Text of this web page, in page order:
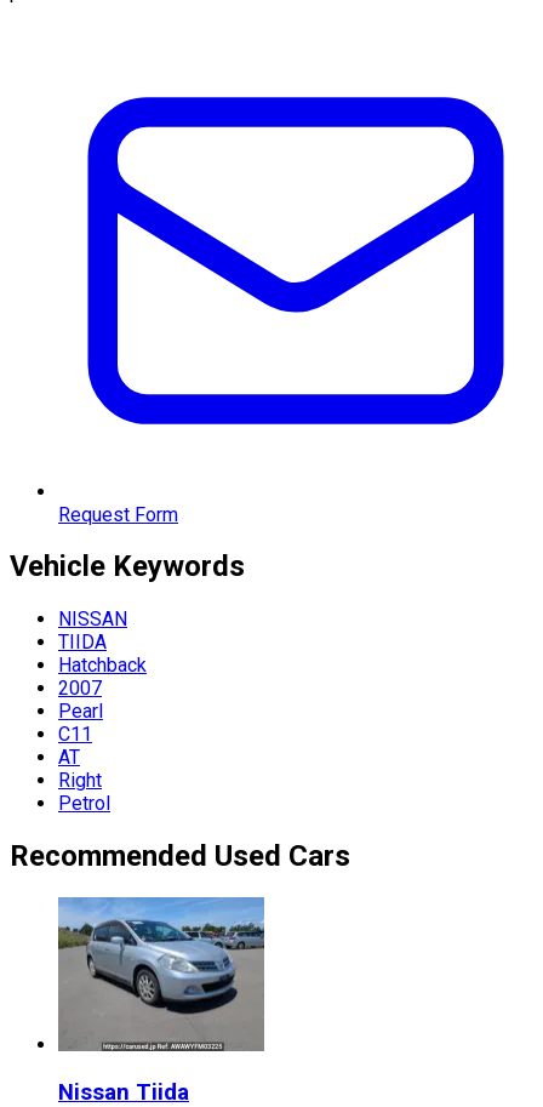
Request Form
Vehicle Keywords
NISSAN
TIIDA
Hatchback
2007
Pearl
C11
AT
Right
Petrol
Recommended Used Cars
Nissan Tiida